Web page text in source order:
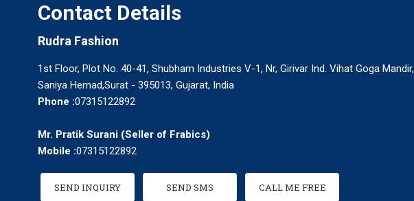
Contact Details
Rudra Fashion
1st Floor, Plot No. 40-41, Shubham Industries V-1, Nr, Girivar Ind. Vihat Goga Mandir,
Saniya Hemad,Surat - 395013, Gujarat, India
Phone :07315122892
Mr. Pratik Surani (Seller of Frabics)
Mobile :07315122892
SEND INQUIRY SEND SMS CALL ME FREE